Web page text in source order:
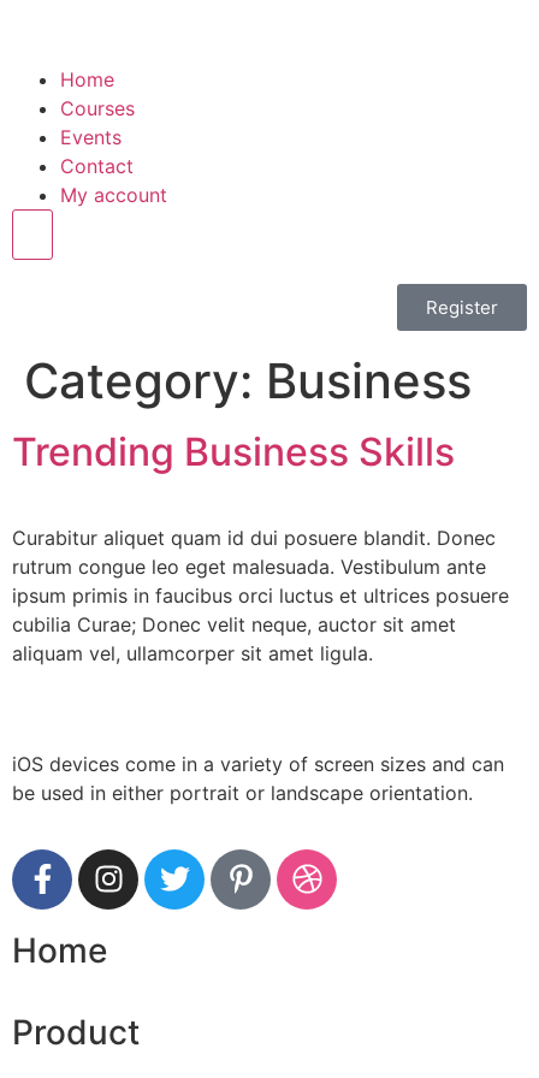
Home
Courses
Events
Contact
My account
Register
Category: Business
Trending Business Skills
Curabitur aliquet quam id dui posuere blandit. Donec
rutrum congue leo eget malesuada. Vestibulum ante
ipsum primis in faucibus orci luctus et ultrices posuere
cubilia Curae; Donec velit neque, auctor sit amet
aliquam vel, ullamcorper sit amet ligula.
iOS devices come in a variety of screen sizes and can
be used in either portrait or landscape orientation.
Home
Product